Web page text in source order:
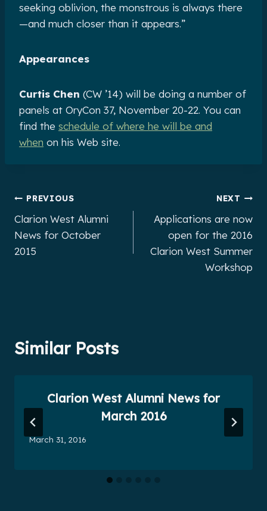
seeking oblivion, the monstrous is always there
—and much closer than it appears.”
Appearances
Curtis Chen (CW ’14) will be doing a number of
panels at OryCon 37, November 20-22. You can
find the schedule of where he will be and
when on his Web site.
Post
navigation
PREVIOUS
Clarion West Alumni
News for October
2015
NEXT
Applications are now
open for the 2016
Clarion West Summer
Workshop
Similar Posts
Clarion West Alumni News for
March 2016
March 31, 2016